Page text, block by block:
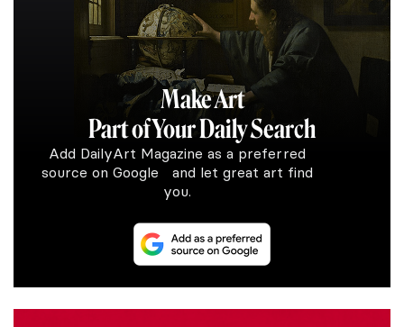
Make Art
Part of Your Daily Search
Add DailyArt Magazine as a preferred
source on Google and let great art find
you.